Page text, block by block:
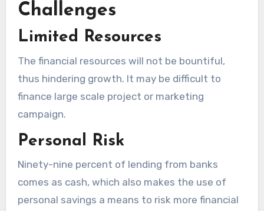
Challenges
Limited Resources
The financial resources will not be bountiful,
thus hindering growth. It may be difficult to
finance large scale project or marketing
campaign.
Personal Risk
Ninety-nine percent of lending from banks
comes as cash, which also makes the use of
personal savings a means to risk more financial